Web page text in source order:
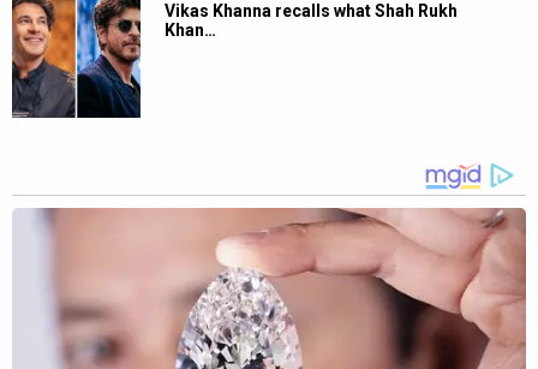
Vikas Khanna recalls what Shah Rukh
Khan…